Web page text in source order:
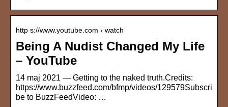
http s://www.youtube.com › watch
Being A Nudist Changed My Life
– YouTube
14 maj 2021 — Getting to the naked truth.Credits:
https://www.buzzfeed.com/bfmp/videos/129579Subscri
be to BuzzFeedVideo: …